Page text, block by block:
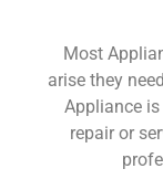
Most
arise they
Appliance
repair or